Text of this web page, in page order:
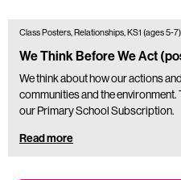
Class Posters, Relationships, KS1 (ages 5-7)
We Think Before We Act
We think about how our actions
communities and the
our Primary School Subscription.
Read more